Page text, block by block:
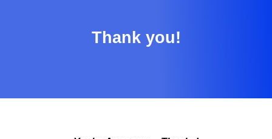
Thank you!